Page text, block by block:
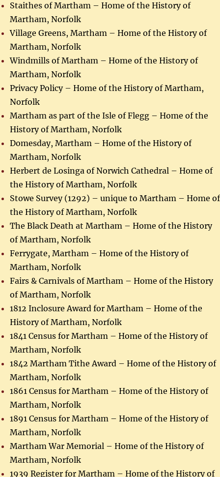
Staithes of Martham – Home of the History of
Martham, Norfolk
Village Greens, Martham – Home of the History of
Martham, Norfolk
Windmills of Martham – Home of the History of
Martham, Norfolk
Privacy Policy – Home of the History of Martham,
Norfolk
Martham as part of the Isle of Flegg – Home of the
History of Martham, Norfolk
Domesday, Martham – Home of the History of
Martham, Norfolk
Herbert de Losinga of Norwich Cathedral – Home of
the History of Martham, Norfolk
Stowe Survey (1292) – unique to Martham – Home of
the History of Martham, Norfolk
The Black Death at Martham – Home of the History
of Martham, Norfolk
Ferrygate, Martham – Home of the History of
Martham, Norfolk
Fairs & Carnivals of Martham – Home of the History
of Martham, Norfolk
1812 Inclosure Award for Martham – Home of the
History of Martham, Norfolk
1841 Census for Martham – Home of the History of
Martham, Norfolk
1842 Martham Tithe Award – Home of the History of
Martham, Norfolk
1861 Census for Martham – Home of the History of
Martham, Norfolk
1891 Census for Martham – Home of the History of
Martham, Norfolk
Martham War Memorial – Home of the History of
Martham, Norfolk
1939 Register for Martham – Home of the History of